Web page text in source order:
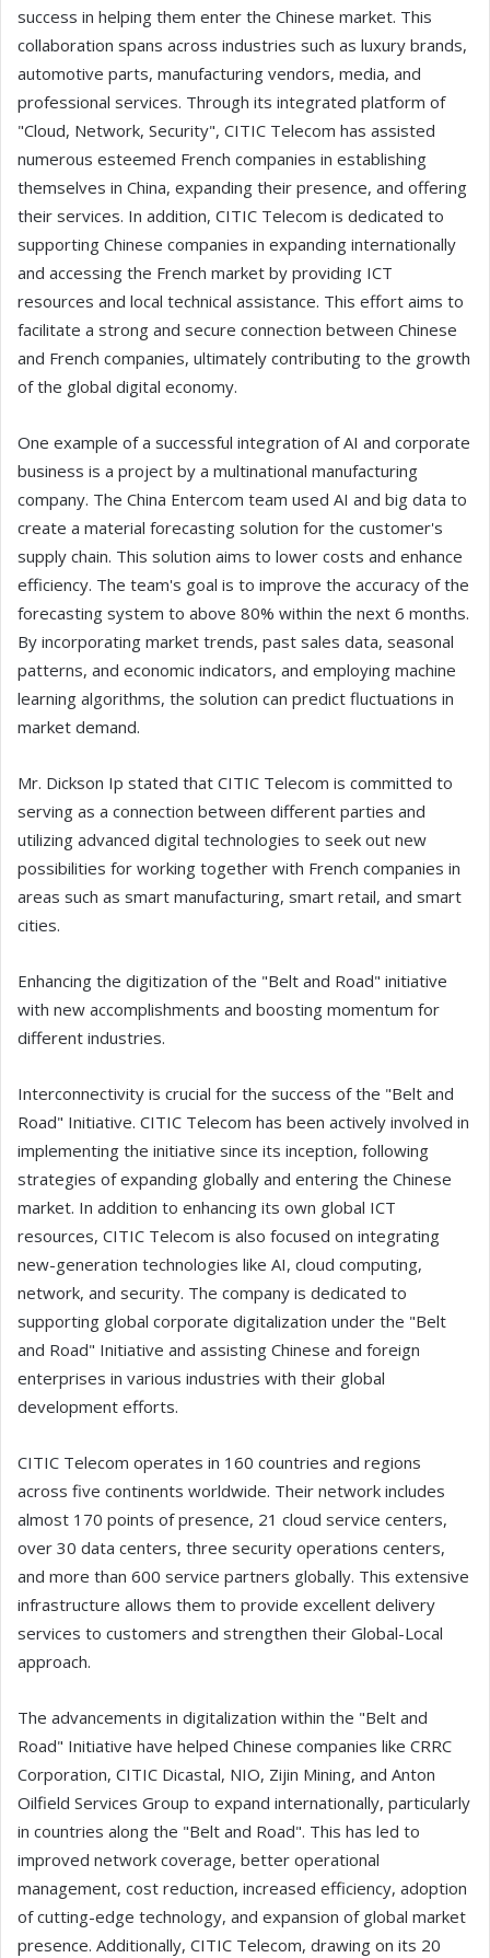
success in helping them enter the Chinese market. This
collaboration spans across industries such as luxury brands,
automotive parts, manufacturing vendors, media, and
professional services. Through its integrated platform of
"Cloud, Network, Security", CITIC Telecom has assisted
numerous esteemed French companies in establishing
themselves in China, expanding their presence, and offering
their services. In addition, CITIC Telecom is dedicated to
supporting Chinese companies in expanding internationally
and accessing the French market by providing ICT
resources and local technical assistance. This effort aims to
facilitate a strong and secure connection between Chinese
and French companies, ultimately contributing to the growth
of the global digital economy.
One example of a successful integration of AI and corporate
business is a project by a multinational manufacturing
company. The China Entercom team used AI and big data to
create a material forecasting solution for the customer's
supply chain. This solution aims to lower costs and enhance
efficiency. The team's goal is to improve the accuracy of the
forecasting system to above 80% within the next 6 months.
By incorporating market trends, past sales data, seasonal
patterns, and economic indicators, and employing machine
learning algorithms, the solution can predict fluctuations in
market demand.
Mr. Dickson Ip stated that CITIC Telecom is committed to
serving as a connection between different parties and
utilizing advanced digital technologies to seek out new
possibilities for working together with French companies in
areas such as smart manufacturing, smart retail, and smart
cities.
Enhancing the digitization of the "Belt and Road" initiative
with new accomplishments and boosting momentum for
different industries.
Interconnectivity is crucial for the success of the "Belt and
Road" Initiative. CITIC Telecom has been actively involved in
implementing the initiative since its inception, following
strategies of expanding globally and entering the Chinese
market. In addition to enhancing its own global ICT
resources, CITIC Telecom is also focused on integrating
new-generation technologies like AI, cloud computing,
network, and security. The company is dedicated to
supporting global corporate digitalization under the "Belt
and Road" Initiative and assisting Chinese and foreign
enterprises in various industries with their global
development efforts.
CITIC Telecom operates in 160 countries and regions
across five continents worldwide. Their network includes
almost 170 points of presence, 21 cloud service centers,
over 30 data centers, three security operations centers,
and more than 600 service partners globally. This extensive
infrastructure allows them to provide excellent delivery
services to customers and strengthen their Global-Local
approach.
The advancements in digitalization within the "Belt and
Road" Initiative have helped Chinese companies like CRRC
Corporation, CITIC Dicastal, NIO, Zijin Mining, and Anton
Oilfield Services Group to expand internationally, particularly
in countries along the "Belt and Road". This has led to
improved network coverage, better operational
management, cost reduction, increased efficiency, adoption
of cutting-edge technology, and expansion of global market
presence. Additionally, CITIC Telecom, drawing on its 20